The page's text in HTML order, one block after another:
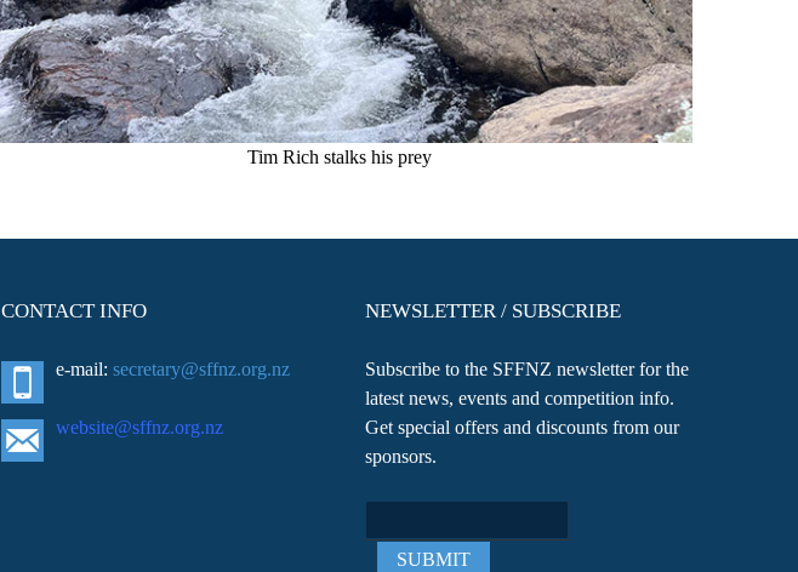
Tim Rich stalks his prey
CONTACT INFO
e-mail: secretary@sffnz.org.nz
website@sffnz.org.nz
NEWSLETTER / SUBSCRIBE
Subscribe to the SFFNZ newsletter for the
latest news, events and competition info.
Get special offers and discounts from our
sponsors.